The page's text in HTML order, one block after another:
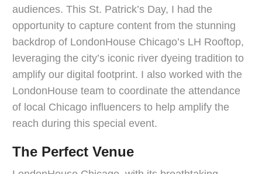
audiences. This St. Patrick’s Day, I had the
opportunity to capture content from the stunning
backdrop of LondonHouse Chicago’s LH Rooftop,
leveraging the city’s iconic river dyeing tradition to
amplify our digital footprint. I also worked with the
LondonHouse team to coordinate the attendance
of local Chicago influencers to help amplify the
reach during this special event.
The Perfect Venue